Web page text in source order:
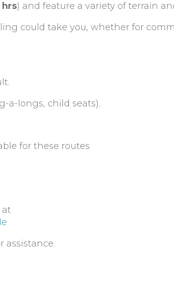
hrs) and feature a variety of terrain
could take you, whether for
a-longs, child seats).
for these routes
at
assistance.